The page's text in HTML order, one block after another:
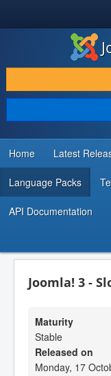
DOWNLOAD & EXTEND
DISCOVER & LEARN
COMMUNITY & SUPPORT
DEVELOPER RESOURCES
Home Latest
Language Packs
API Documentation
Joomla! 3 -
Maturity
Stable
Released on
Monday, 17